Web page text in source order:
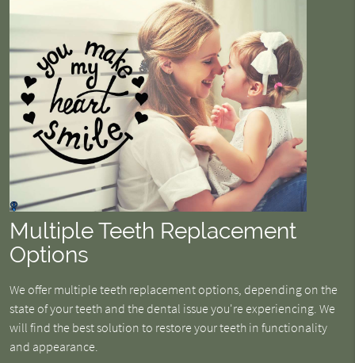
Multiple Teeth Replacement
Options
We offer multiple teeth replacement options, depending on the
state of your teeth and the dental issue you're experiencing. We
will find the best solution to restore your teeth in functionality
and appearance.